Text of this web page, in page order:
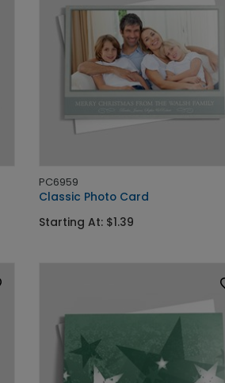
PC6959
Classic Photo Card
Starting At: $1.39